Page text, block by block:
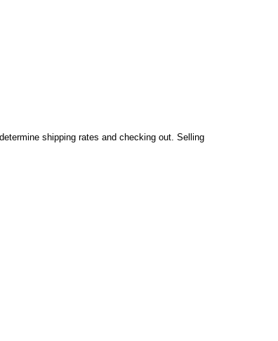
shipping rates and checking out. Selling